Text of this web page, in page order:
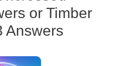
or Timber
Answers